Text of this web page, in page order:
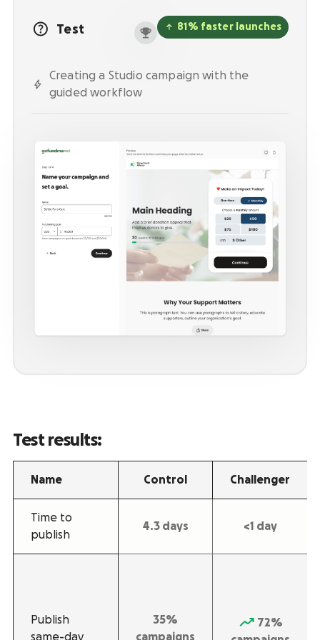
fundraise on your behalf.
Strengthen partnerships with a holistic menu of
scalable, repeatable programs.
passionate supporters for your cause.
Activate creators and their audiences, with
custom campaigns, livestream fundraising, and
more.
Test 81% faster launches
Creating a Studio campaign with the
guided workflow
Test results:
Name Control Challenger
Time to
publish
4.3 days <1 day
Publish
same-day
35%
campaigns
72%